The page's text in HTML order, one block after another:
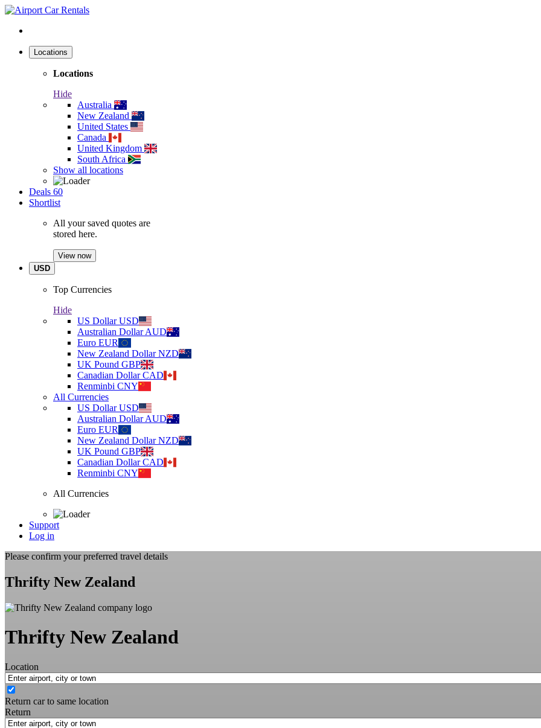
Locations
Locations
Hide
Australia
New Zealand
United States
Canada
United Kingdom
South Africa
Show all locations
Deals 60
Shortlist
All your saved quotes are
stored here.
View now
USD
Top Currencies
Hide
US DollarUSD
Australian DollarAUD
Euro EUR
New Zealand DollarNZD
UK Pound GBP
Canadian DollarCAD
Renminbi CNY
All Currencies
US DollarUSD
Australian DollarAUD
Euro EUR
New Zealand DollarNZD
UK Pound GBP
Canadian DollarCAD
Renminbi CNY
All Currencies
Support
Log in
Please confirm your preferred travel details
Thrifty New Zealand
Thrifty New Zealand
Location
Return car to same location
Return